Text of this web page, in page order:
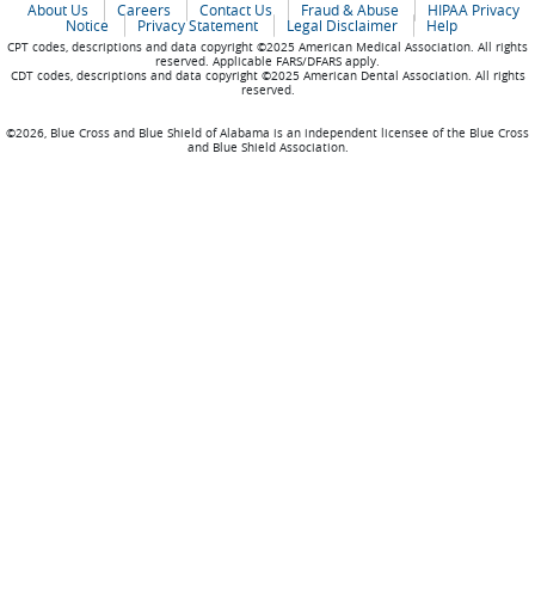
About Us Careers Contact Us Fraud & Abuse
HIPAA Privacy
Notice
Privacy Statement Legal Disclaimer Help
CPT codes, descriptions and data copyright ©2025 American Medical Association. All rights
reserved. Applicable FARS/DFARS apply.
CDT codes, descriptions and data copyright ©2025 American Dental Association. All rights
reserved.
©2026, Blue Cross and Blue Shield of Alabama is an independent licensee of the Blue Cross
and Blue Shield Association.